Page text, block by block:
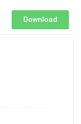
Download